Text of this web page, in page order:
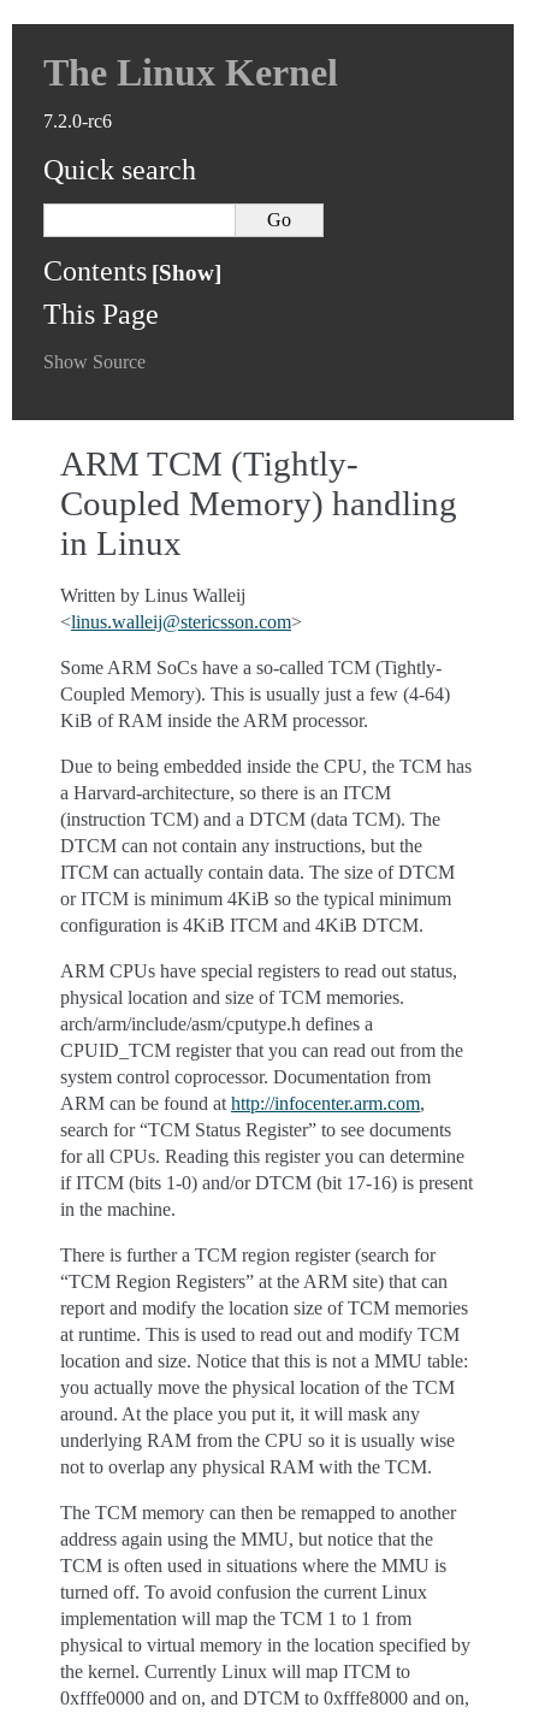
The Linux Kernel
7.2.0-rc6
Quick search
Contents
This Page
Show Source
ARM TCM (Tightly-
Coupled Memory) handling
in Linux
Written by Linus Walleij
<linus.walleij@stericsson.com>
Some ARM SoCs have a so-called TCM (Tightly-
Coupled Memory). This is usually just a few (4-64)
KiB of RAM inside the ARM processor.
Due to being embedded inside the CPU, the TCM has
a Harvard-architecture, so there is an ITCM
(instruction TCM) and a DTCM (data TCM). The
DTCM can not contain any instructions, but the
ITCM can actually contain data. The size of DTCM
or ITCM is minimum 4KiB so the typical minimum
configuration is 4KiB ITCM and 4KiB DTCM.
ARM CPUs have special registers to read out status,
physical location and size of TCM memories.
arch/arm/include/asm/cputype.h defines a
CPUID_TCM register that you can read out from the
system control coprocessor. Documentation from
ARM can be found at http://infocenter.arm.com,
search for “TCM Status Register” to see documents
for all CPUs. Reading this register you can determine
if ITCM (bits 1-0) and/or DTCM (bit 17-16) is present
in the machine.
There is further a TCM region register (search for
“TCM Region Registers” at the ARM site) that can
report and modify the location size of TCM memories
at runtime. This is used to read out and modify TCM
location and size. Notice that this is not a MMU table:
you actually move the physical location of the TCM
around. At the place you put it, it will mask any
underlying RAM from the CPU so it is usually wise
not to overlap any physical RAM with the TCM.
The TCM memory can then be remapped to another
address again using the MMU, but notice that the
TCM is often used in situations where the MMU is
turned off. To avoid confusion the current Linux
implementation will map the TCM 1 to 1 from
physical to virtual memory in the location specified by
the kernel. Currently Linux will map ITCM to
0xfffe0000 and on, and DTCM to 0xfffe8000 and on,